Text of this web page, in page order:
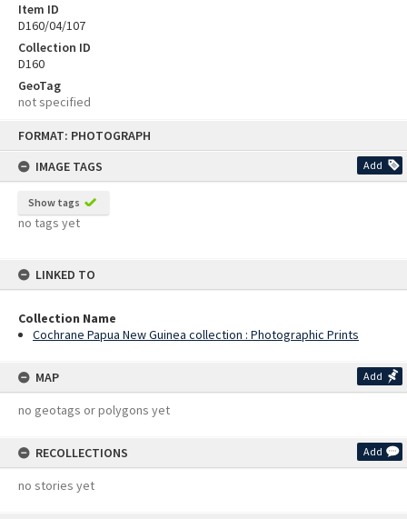
FORMAT: PHOTOGRAPH
IMAGE TAGS
Add
Show tags
no tags yet
LINKED TO
Collection Name
Cochrane Papua New Guinea collection : Photographic Prints
MAP Add
no geotags or polygons yet
RECOLLECTIONS Add
no stories yet
Item ID
D160/04/107
Collection ID
D160
GeoTag
not specified